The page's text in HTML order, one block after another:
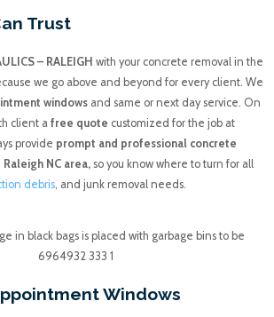
Trust
– RALEIGH with your concrete removal in the
we go above and beyond for every client. We
windows and same or next day service. On
client a free quote customized for the job at
provide prompt and professional concrete
NC area, so you know where to turn for all
debris, and junk removal needs.
Windows